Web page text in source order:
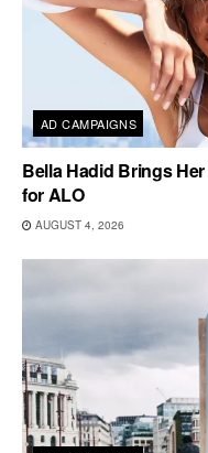
AD CAMPAIGNS
Bella Hadid Brings
for ALO
AUGUST 4, 2026